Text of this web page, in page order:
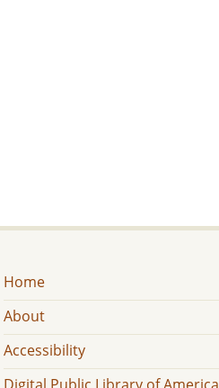
Home
About
Accessibility